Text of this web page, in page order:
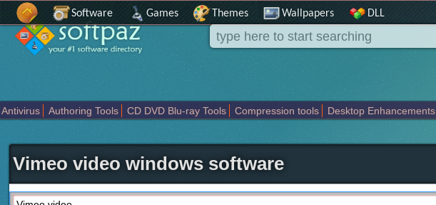
Software Games Themes Wallpapers DLL
Antivirus Authoring Tools CD DVD Blu-ray Tools Compression tools Desktop Enhancements
Vimeo video windows software